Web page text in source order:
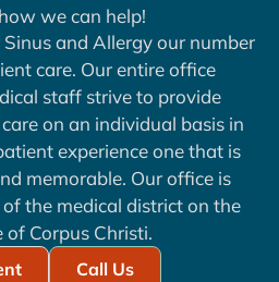
we can help!
and Allergy our number
care. Our entire office
staff strive to provide
on an individual basis in
experience one that is
memorable. Our office is
the medical district on the
of Corpus Christi.
Call Us